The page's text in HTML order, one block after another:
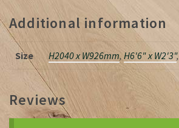
Additional information
Size H2040 x W926mm, H6'6" x W2'3",
Reviews